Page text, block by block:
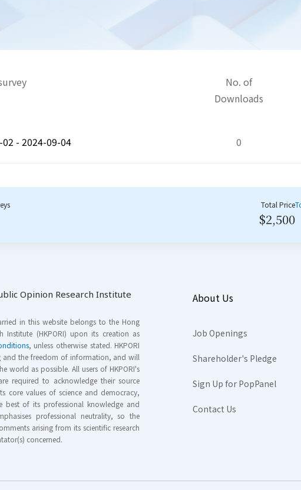
No. of
Downloads
- 2024-09-04 0
Total Price
$2,500
Opinion Research Institute
in this website belongs to the Hong
Institute (HKPORI) upon its creation as
, unless otherwise stated. HKPORI
and the freedom of information, and will
world as possible. All users of HKPORI's
required to acknowledge their source
core values of science and democracy,
best of its professional knowledge and
professional neutrality, so the
arising from its scientific research
concerned.
About Us
Job Openings
Shareholder's Pledge
Sign Up for PopPanel
Contact Us